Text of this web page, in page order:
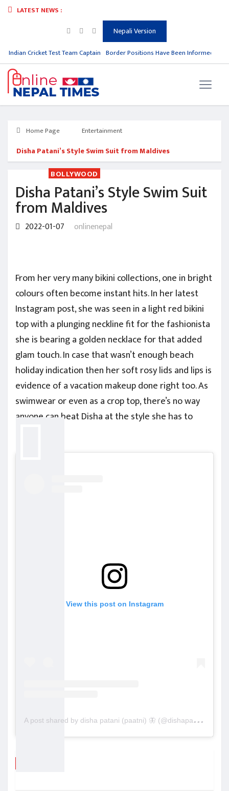
LATEST NEWS :
Nepali Version
Cricket Test Team Captain Border Positions Have Been Informed to
Home Page Entertainment
Disha Patani’s Style Swim Suit from Maldives
BOLLYWOOD
Disha Patani’s Style Swim Suit
from Maldives
2022-01-07 onlinenepal
From her very many bikini collections, one in bright
colours often become instant hits. In her latest
Instagram post, she was seen in a light red bikini
top with a plunging neckline fit for the fashionista
she is bearing a golden necklace for that added
glam touch. In case that wasn’t enough beach
holiday indication then her soft rosy lids and lips is
evidence of a vacation makeup done right too. As
swimwear or even as a crop top, there’s no way
anyone can beat Disha at the style she has to
View this post on Instagram
A
post shared by disha patani (paatni) 🦋 (@dishapatani)